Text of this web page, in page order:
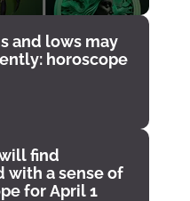
and lows may
horoscope
find
with a sense of
for April 1